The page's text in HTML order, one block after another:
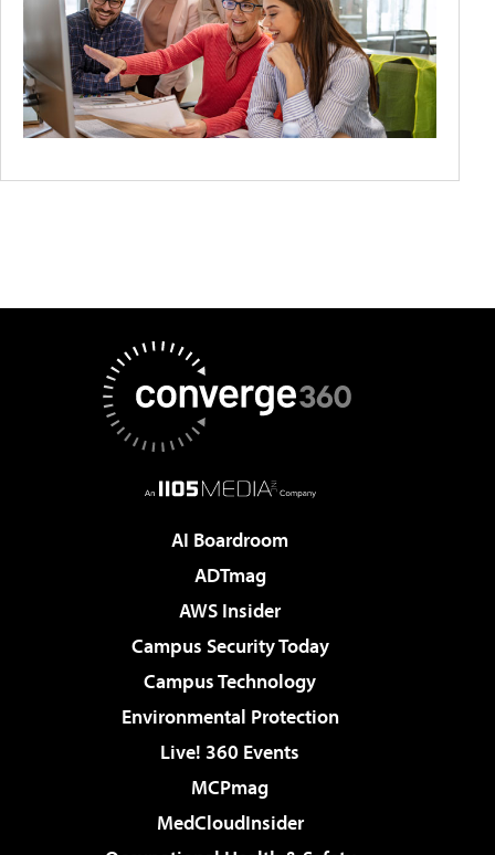
AI Boardroom
ADTmag
AWS Insider
Campus Security Today
Campus Technology
Environmental Protection
Live! 360 Events
MCPmag
MedCloudInsider